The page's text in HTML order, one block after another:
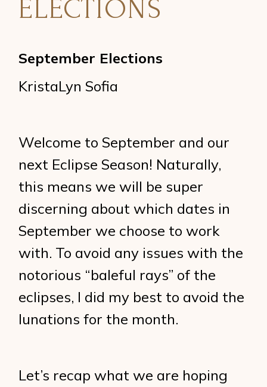
ELECTIONS
September Elections
KristaLyn Sofia
Welcome to September and our
next Eclipse Season! Naturally,
this means we will be super
discerning about which dates in
September we choose to work
with. To avoid any issues with the
notorious “baleful rays” of the
eclipses, I did my best to avoid the
lunations for the month.
Let’s recap what we are hoping